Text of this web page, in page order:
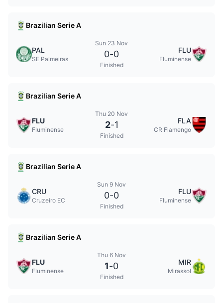
Brazilian Serie A
PAL
SE Palmeiras
Sun 23 Nov
0-0
Finished
FLU
Fluminense
Brazilian Serie A
FLU
Fluminense
Thu 20 Nov
2-1
Finished
FLA
CR Flamengo
Brazilian Serie A
CRU
Cruzeiro EC
Sun 9 Nov
0-0
Finished
FLU
Fluminense
Brazilian Serie A
FLU
Fluminense
Thu 6 Nov
1-0
Finished
MIR
Mirassol